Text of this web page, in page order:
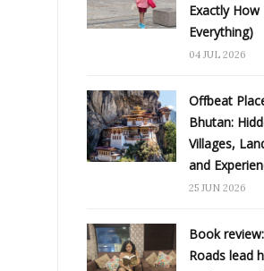
Exactly
Everything)
04 JUL 2026
Offbeat
Bhutan:
Villages,
and
25 JUN 2026
Book
Roads lead